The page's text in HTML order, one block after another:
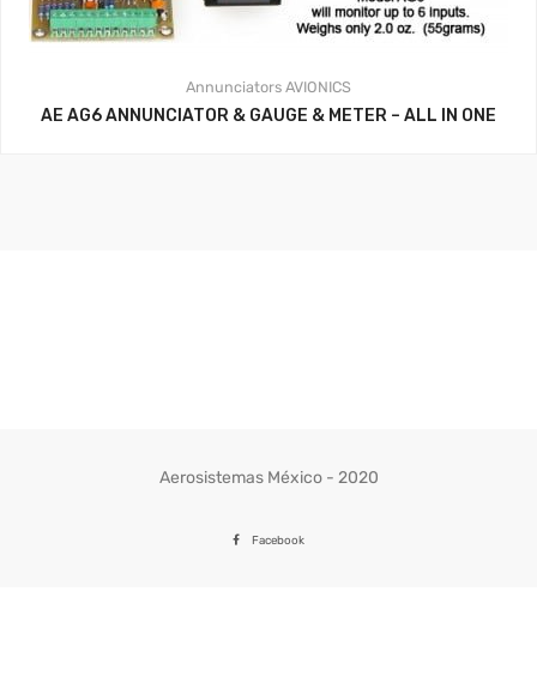
Annunciators AVIONICS
AE AG6 ANNUNCIATOR & GAUGE & METER – ALL IN ONE
Aerosistemas México - 2020
Facebook